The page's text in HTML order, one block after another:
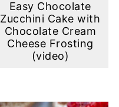
Easy Chocolate
Zucchini Cake with
Chocolate Cream
Cheese Frosting
(video)